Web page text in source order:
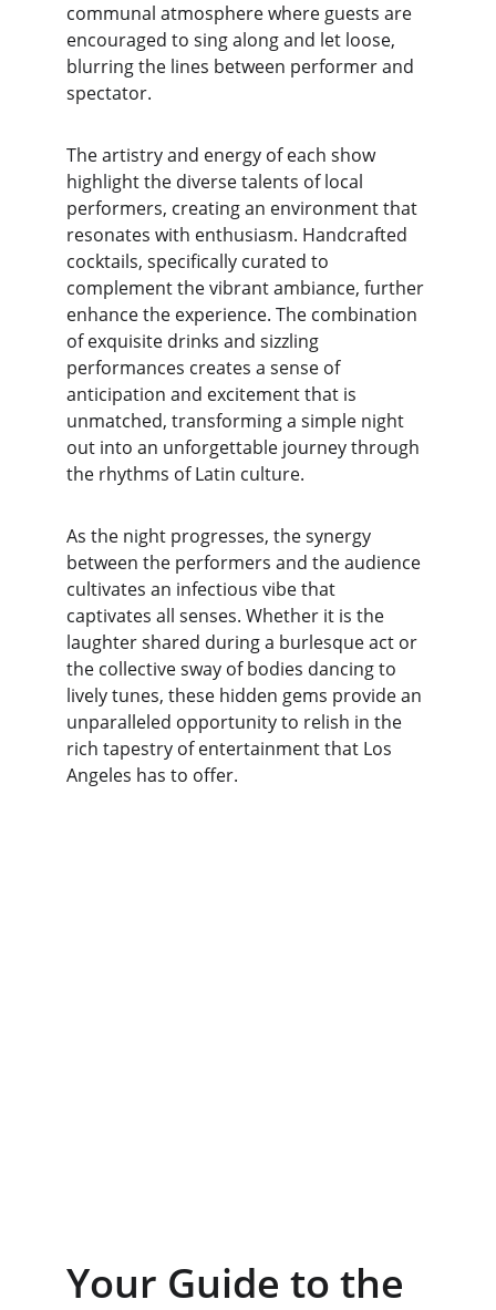
communal atmosphere where guests are
encouraged to sing along and let loose,
blurring the lines between performer and
spectator.
The artistry and energy of each show
highlight the diverse talents of local
performers, creating an environment that
resonates with enthusiasm. Handcrafted
cocktails, specifically curated to
complement the vibrant ambiance, further
enhance the experience. The combination
of exquisite drinks and sizzling
performances creates a sense of
anticipation and excitement that is
unmatched, transforming a simple night
out into an unforgettable journey through
the rhythms of Latin culture.
As the night progresses, the synergy
between the performers and the audience
cultivates an infectious vibe that
captivates all senses. Whether it is the
laughter shared during a burlesque act or
the collective sway of bodies dancing to
lively tunes, these hidden gems provide an
unparalleled opportunity to relish in the
rich tapestry of entertainment that Los
Angeles has to offer.
Your Guide to the